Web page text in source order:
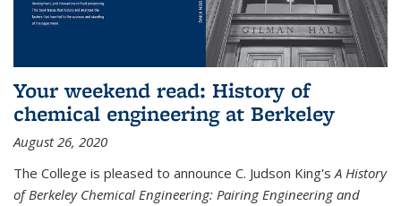
Your weekend read: History of
chemical engineering at Berkeley
August 26, 2020
The College is pleased to announce C. Judson King'sA History
of Berkeley Chemical Engineering: Pairing Engineering and